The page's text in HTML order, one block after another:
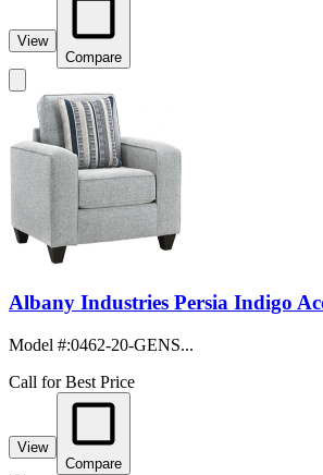
View
Compare
Albany Industries Persia Indigo
Model #:0462-20-GENS...
Call for Best Price
View
Compare